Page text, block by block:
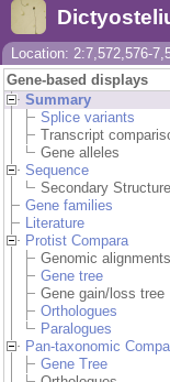
Location: 2:7,572,576-
Gene-based displays
Summary
Splice variants
Transcript
Gene alleles
Sequence
Secondary Structure
Gene families
Literature
Protist Compara
Genomic alignments
Gene tree
Gene gain/loss tree
Orthologues
Paralogues
Pan-taxonomic
Gene Tree